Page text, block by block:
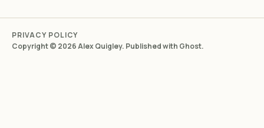
PRIVACY POLICY
Copyright © 2026 Alex Quigley. Published with Ghost.